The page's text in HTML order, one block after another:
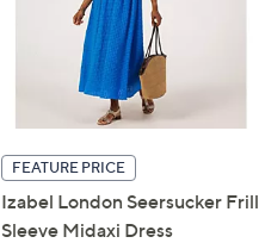
FEATURE PRICE
Izabel London Seersucker Frill
Sleeve Midaxi Dress